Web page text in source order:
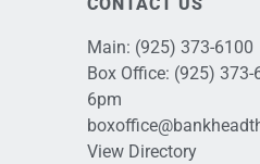
Main: (925) 373-6100
Box Office: (925) 373-
6pm
View Directory